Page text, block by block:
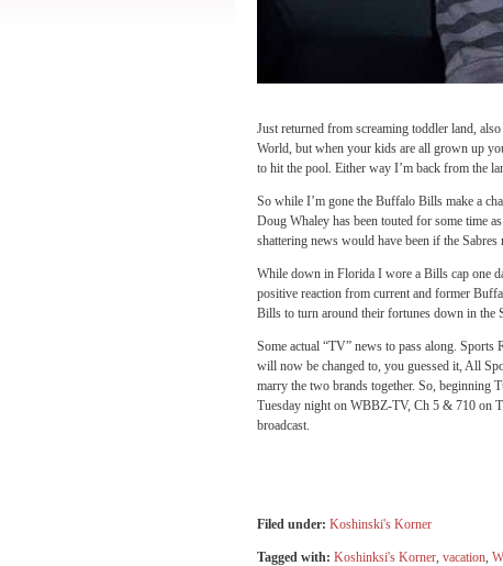
Just returned from screaming toddler land,
World, but when your kids are all grown up
to hit the pool. Either way I’m back from the
So while I’m gone the Buffalo Bills make a
Doug Whaley has been touted for some time
shattering news would have been if the
While down in Florida I wore a Bills cap one
positive reaction from current and former
Bills to turn around their fortunes down in the
Some actual “TV” news to pass along.
will now be changed to, you guessed it, All
marry the two brands together. So,
Tuesday night on WBBZ-TV, Ch 5 & 710 on
broadcast.
Filed under: Koshinski's Korner
Tagged with: Koshinksi's Korner, vacation,